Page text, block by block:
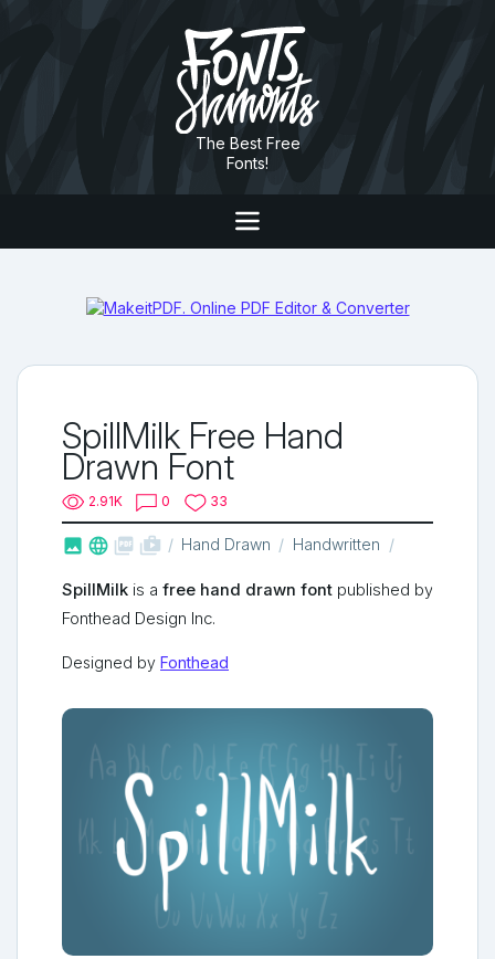
The Best Free
Fonts!
SpillMilk Free Hand
Drawn Font
2.91K 0 33
   shop_two Hand Drawn Handwritten
SpillMilk is a free hand drawn font published by
Fonthead Design Inc.
Designed by Fonthead